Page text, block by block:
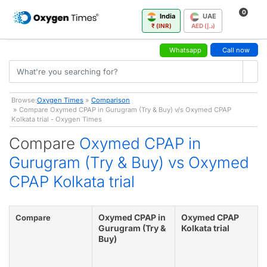
India
₹ (INR)
UAE
AED (د.إ)
0
Whatsapp Call now
Browse:Oxygen Times » Comparison
» Compare Oxymed CPAP in Gurugram (Try & Buy) v/s Oxymed CPAP
Kolkata trial - Oxygen Times
Compare Oxymed CPAP in
Gurugram (Try & Buy) vs Oxymed
CPAP Kolkata trial
Compare
Oxymed CPAP in
Gurugram (Try &
Buy)
Oxymed CPAP
Kolkata trial